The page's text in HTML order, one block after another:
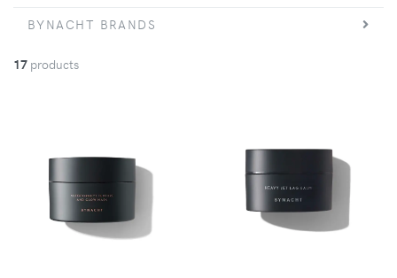
BYNACHT BRANDS
17 products